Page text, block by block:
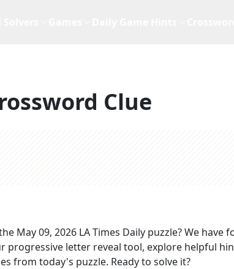
Clue
May 09, 2026 LA Times Daily puzzle? We have
progressive letter reveal tool, explore helpful
from today's puzzle. Ready to solve it?